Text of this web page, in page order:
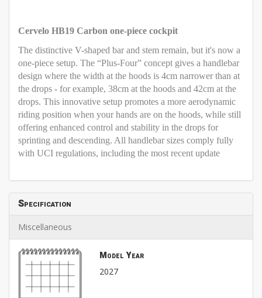
Cervelo HB19 Carbon one-piece cockpit
The distinctive V-shaped bar and stem remain, but it's now a
one-piece setup. The “Plus-Four” concept gives a handlebar
design where the width at the hoods is 4cm narrower than at
the drops - for example, 38cm at the hoods and 42cm at the
drops. This innovative setup promotes a more aerodynamic
riding position when your hands are on the hoods, while still
offering enhanced control and stability in the drops for
sprinting and descending. All handlebar sizes comply fully
with UCI regulations, including the most recent update
Specification
Miscellaneous
Model Year
2027